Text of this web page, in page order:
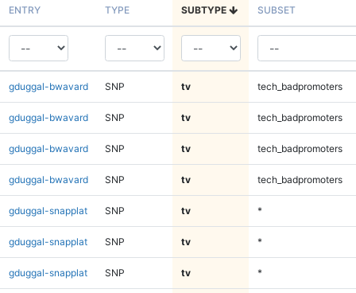
ENTRY TYPE SUBTYPE SUBSET
gduggal-bwavard SNP tv tech_badpromoters
gduggal-bwavard SNP tv tech_badpromoters
gduggal-bwavard SNP tv tech_badpromoters
gduggal-bwavard SNP tv tech_badpromoters
gduggal-snapplat SNP tv *
gduggal-snapplat SNP tv *
gduggal-snapplat SNP tv *